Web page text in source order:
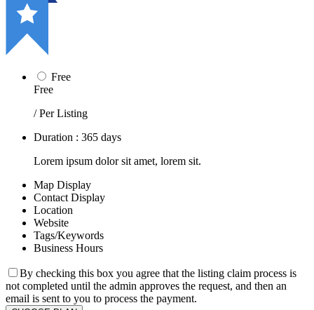
Free
Free
/ Per Listing
Duration : 365 days
Lorem ipsum dolor sit amet, lorem sit.
Map Display
Contact Display
Location
Website
Tags/Keywords
Business Hours
By checking this box you agree that the listing claim process is
not completed until the admin approves the request, and then an
email is sent to you to process the payment.